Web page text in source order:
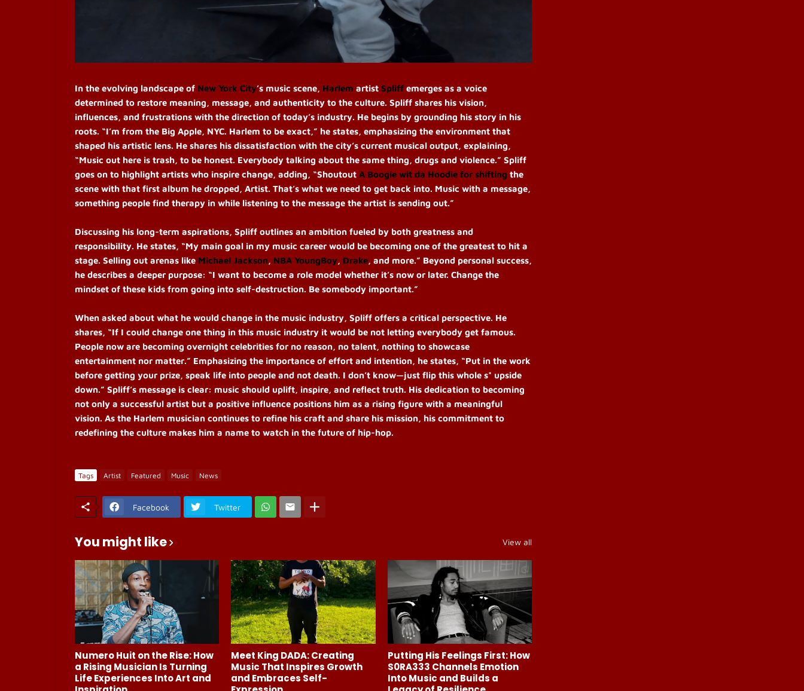
In the evolving landscape of New York City’s music scene, Harlem artist Spliff emerges as a voice
determined to restore meaning, message, and authenticity to the culture. Spliff shares his vision,
influences, and frustrations with the direction of today’s industry. He begins by grounding his story in his
roots. “I’m from the Big Apple, NYC. Harlem to be exact,” he states, emphasizing the environment that
shaped his artistic lens. He shares his dissatisfaction with the city’s current musical output, explaining,
“Music out here is trash, to be honest. Everybody talking about the same thing, drugs and violence.” Spliff
goes on to highlight artists who inspire change, adding, “Shoutout A Boogie wit da Hoodie for shifting the
scene with that first album he dropped, Artist. That’s what we need to get back into. Music with a message,
something people find therapy in while listening to the message the artist is sending out.”
Discussing his long-term aspirations, Spliff outlines an ambition fueled by both greatness and
responsibility. He states, “My main goal in my music career would be becoming one of the greatest to hit a
stage. Selling out arenas like Michael Jackson, NBA YoungBoy, Drake, and more.” Beyond personal success,
he describes a deeper purpose: “I want to become a role model whether it’s now or later. Change the
mindset of these kids from going into self-destruction. Be somebody important.”
When asked about what he would change in the music industry, Spliff offers a critical perspective. He
shares, “If I could change one thing in this music industry it would be not letting everybody get famous.
People now are becoming overnight celebrities for no reason, no talent, nothing to showcase
entertainment nor matter.” Emphasizing the importance of effort and intention, he states, “Put in the work
before getting your prize, speak life into people and not death. I don’t know—just flip this whole s* upside
down.” Spliff’s message is clear: music should uplift, inspire, and reflect truth. His dedication to becoming
not only a successful artist but a positive influence positions him as a rising figure with a meaningful
vision. As the Harlem musician continues to refine his craft and share his mission, his commitment to
redefining the culture makes him a name to watch in the future of hip-hop.
Tags Artist Featured Music News
Facebook Twitter
You might like View all
Numero Huit on the Rise: How
a Rising Musician Is Turning
Life Experiences Into Art and
Meet King DADA: Creating
Music That Inspires Growth
and Embraces Self-
Putting His Feelings First: How
S0RA333 Channels Emotion
Into Music and Builds a